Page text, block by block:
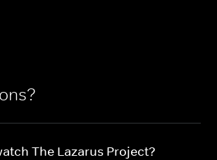
The Lazarus Project?